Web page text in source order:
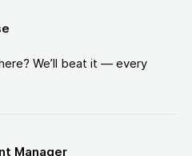
We’ll beat it — every
Manager